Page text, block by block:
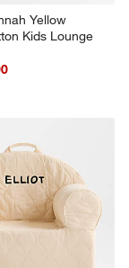
Yellow
Kids Lounge